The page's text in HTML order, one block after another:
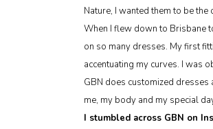
Nature, I wanted them to be
When I flew down to Brisbane
on so many dresses. My first
accentuating my curves. I was
GBN does customized
me, my body and my special
I stumbled across GBN on